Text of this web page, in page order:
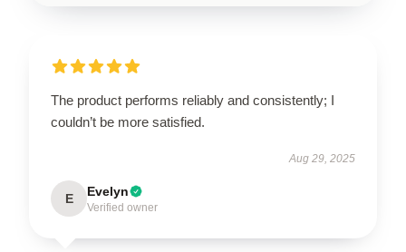
The product performs reliably and consistently; I
couldn’t be more satisfied.
Aug 29, 2025
E Evelyn
Verified owner